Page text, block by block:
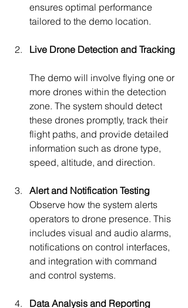
ensures optimal performance
tailored to the demo location.
Live Drone Detection and Tracking
The demo will involve flying one or
more drones within the detection
zone. The system should detect
these drones promptly, track their
flight paths, and provide detailed
information such as drone type,
speed, altitude, and direction.
Alert and Notification Testing
Observe how the system alerts
operators to drone presence. This
includes visual and audio alarms,
notifications on control interfaces,
and integration with command
and control systems.
Data Analysis and Reporting